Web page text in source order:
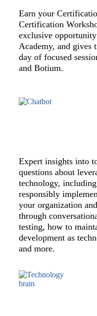
Earn your
Certification
exclusive
Academy, and gives
day of focused
and Botium.
Expert insights into
questions about
technology,
responsibly
your organization
through
testing, how to
development as
and more.